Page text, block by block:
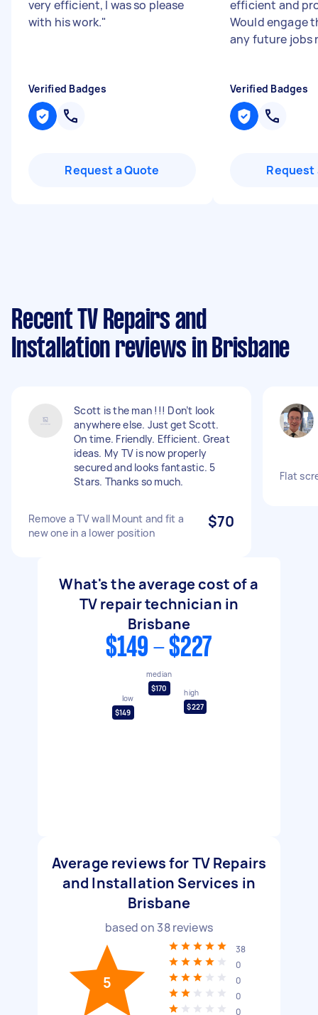
very efficient, I was so please
with his work."
Verified Badges
Request a Quote
efficient and
Would engage
any future jobs
Verified Badges
Request
Recent TV Repairs and
Installation reviews in Brisbane
Scott is the man !!! Don’t look
anywhere else. Just get Scott.
On time. Friendly. Efficient. Great
ideas. My TV is now properly
secured and looks fantastic. 5
Stars. Thanks so much.
Remove a TV wall Mount and fit a
new one in a lower position
$70
Flat
What's the average cost of a
TV repair technician in
Brisbane
$149 - $227
low
$149
median
$170
high
$227
Average reviews for TV Repairs
and Installation Services in
Brisbane
based on 38reviews
5
38
0
0
0
0